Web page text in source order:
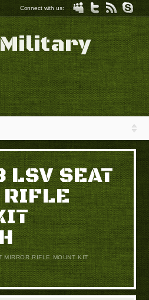
Connect with us:
LSV SEAT
RIFLE
MIRROR RIFLE MOUNT KIT